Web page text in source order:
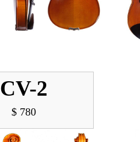
CV-2
$ 780